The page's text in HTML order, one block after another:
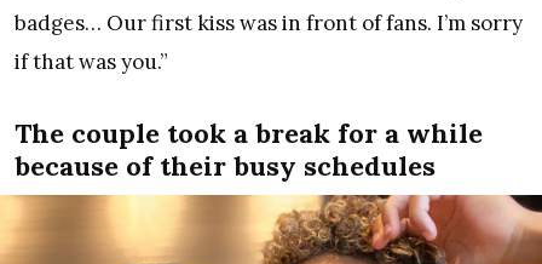
badges… Our first kiss was in front of fans. I’m sorry
if that was you.”
The couple took a break for a while
because of their busy schedules